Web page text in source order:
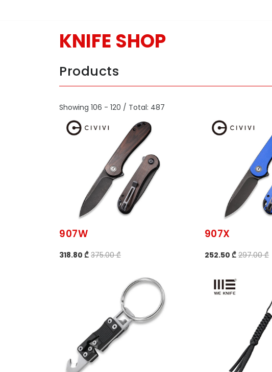
KNIFE SHOP
Products
Showing 106 - 120 / Total: 487
907W
318.80 ₾ 375.00 ₾
907X
252.50 ₾ 297.00 ₾